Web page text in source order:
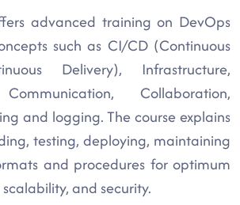
advanced training on DevOps
such as CI/CD (Continuous
Delivery), Infrastructure,
Collaboration,
and logging. The course explains
testing, deploying, maintaining
and procedures for optimum
and security.